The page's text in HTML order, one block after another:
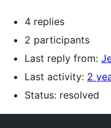
4 replies
2 participants
Last reply from:
Last activity: 2
Status: resolved